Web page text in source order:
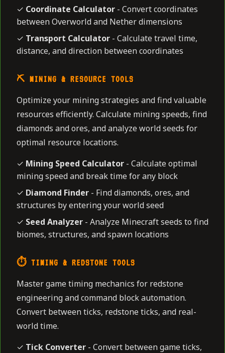
✓ Coordinate Calculator - Convert coordinates
between Overworld and Nether dimensions
✓ Transport Calculator - Calculate travel time,
distance, and direction between coordinates
⛏️ MINING & RESOURCE TOOLS
Optimize your mining strategies and find valuable
resources efficiently. Calculate mining speeds, find
diamonds and ores, and analyze world seeds for
optimal resource locations.
✓ Mining Speed Calculator - Calculate optimal
mining speed and break time for any block
✓ Diamond Finder - Find diamonds, ores, and
structures by entering your world seed
✓ Seed Analyzer - Analyze Minecraft seeds to find
biomes, structures, and spawn locations
⏱️ TIMING & REDSTONE TOOLS
Master game timing mechanics for redstone
engineering and command block automation.
Convert between ticks, redstone ticks, and real-
world time.
✓ Tick Converter - Convert between game ticks,